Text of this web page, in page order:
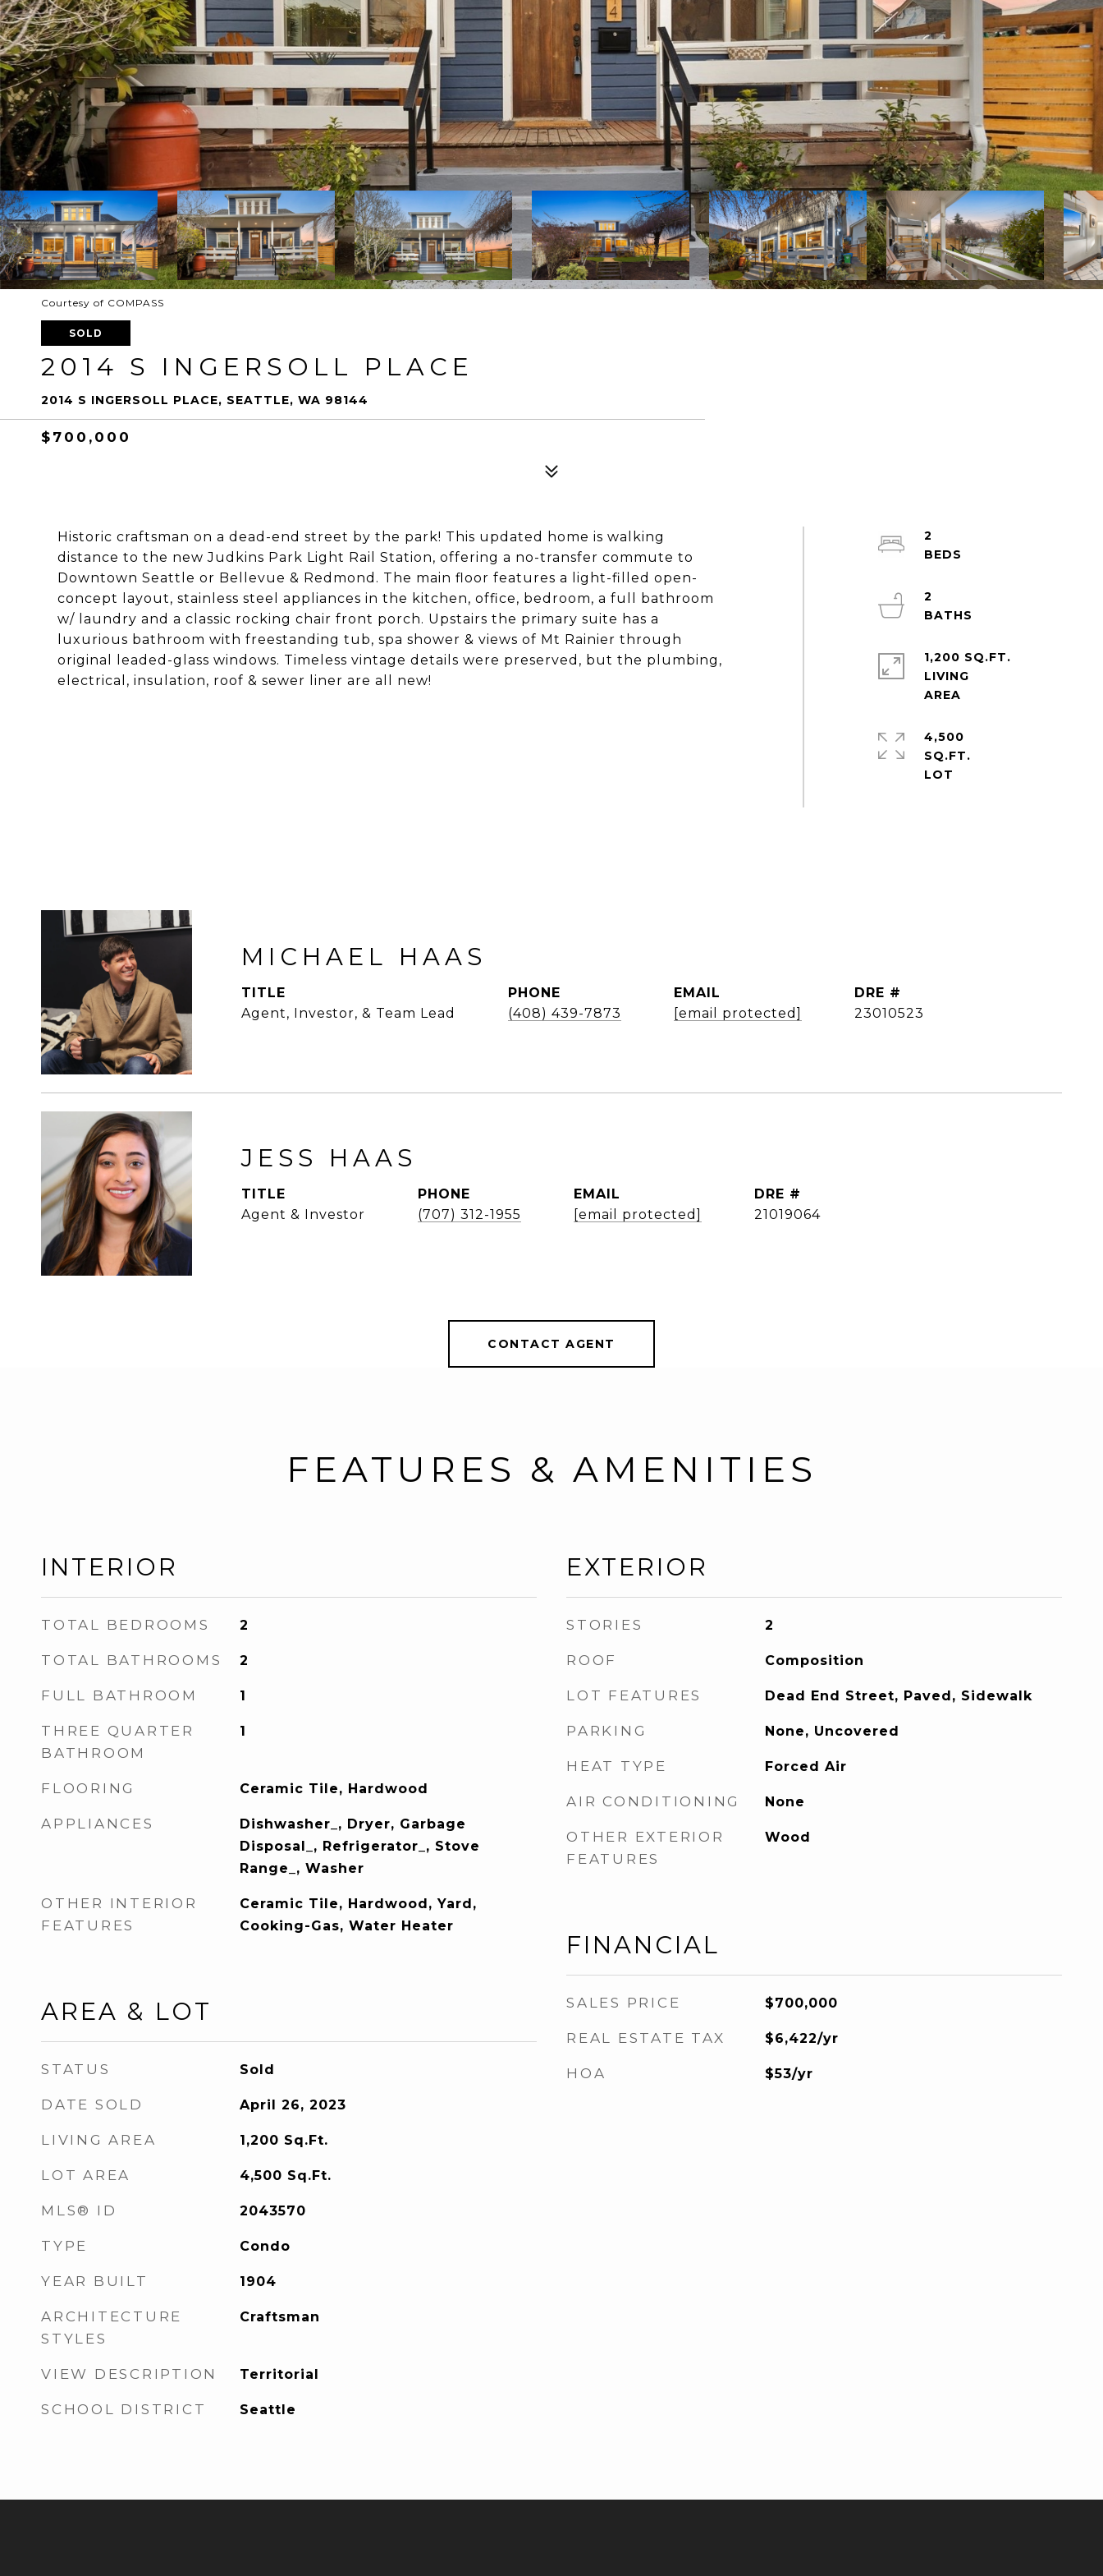
Courtesy of COMPASS
SOLD
2014 S INGERSOLL PLACE
2014 S INGERSOLL PLACE, SEATTLE, WA 98144
$700,000
Historic craftsman on a dead-end street by the park! This updated home is walking
distance to the new Judkins Park Light Rail Station, offering a no-transfer commute to
Downtown Seattle or Bellevue & Redmond. The main floor features a light-filled open-
concept layout, stainless steel appliances in the kitchen, office, bedroom, a full bathroom
w/ laundry and a classic rocking chair front porch. Upstairs the primary suite has a
luxurious bathroom with freestanding tub, spa shower & views of Mt Rainier through
original leaded-glass windows. Timeless vintage details were preserved, but the plumbing,
electrical, insulation, roof & sewer liner are all new!
2
2
1,200 SQ.FT.
LIVING
4,500
SQ.FT.
MICHAEL HAAS
TITLE
Agent, Investor, & Team Lead
PHONE
(408) 439-7873
EMAIL
[email protected]
DRE #
23010523
JESS HAAS
TITLE
Agent & Investor
PHONE
(707) 312-1955
EMAIL
[email protected]
DRE #
21019064
CONTACT AGENT
FEATURES & AMENITIES
INTERIOR
TOTAL BEDROOMS 2
TOTAL BATHROOMS 2
FULL BATHROOM 1
THREE QUARTER
BATHROOM
1
FLOORING Ceramic Tile, Hardwood
APPLIANCES
Dishwasher_, Dryer, Garbage
Disposal_, Refrigerator_, Stove
Range_, Washer
OTHER INTERIOR
FEATURES
Ceramic Tile, Hardwood, Yard,
Cooking-Gas, Water Heater
AREA & LOT
STATUS Sold
DATE SOLD April 26, 2023
LIVING AREA 1,200 Sq.Ft.
LOT AREA 4,500 Sq.Ft.
MLS® ID 2043570
TYPE Condo
YEAR BUILT 1904
ARCHITECTURE
STYLES
Craftsman
VIEW DESCRIPTION Territorial
SCHOOL DISTRICT Seattle
EXTERIOR
STORIES 2
ROOF Composition
LOT FEATURES Dead End Street, Paved, Sidewalk
PARKING None, Uncovered
HEAT TYPE Forced Air
AIR CONDITIONING None
OTHER EXTERIOR
FEATURES
Wood
FINANCIAL
SALES PRICE $700,000
REAL ESTATE TAX $6,422/yr
HOA $53/yr